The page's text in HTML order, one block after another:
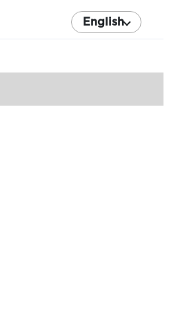
English